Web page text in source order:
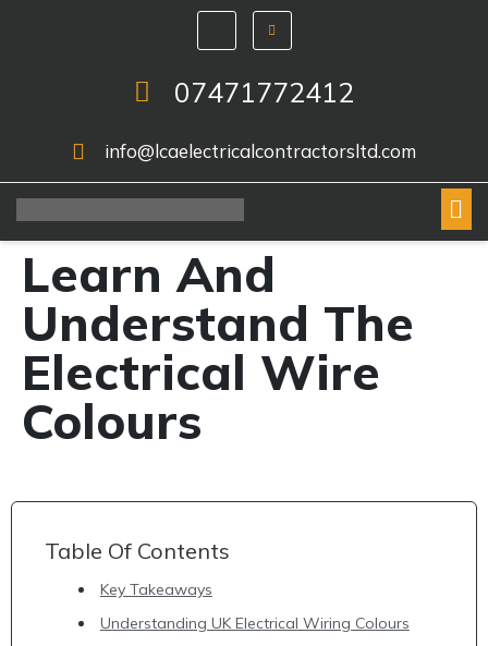
07471772412
info@lcaelectricalcontractorsltd.com
Learn And
Understand The
Electrical Wire
Colours
Table Of Contents
Key Takeaways
Understanding UK Electrical Wiring Colours